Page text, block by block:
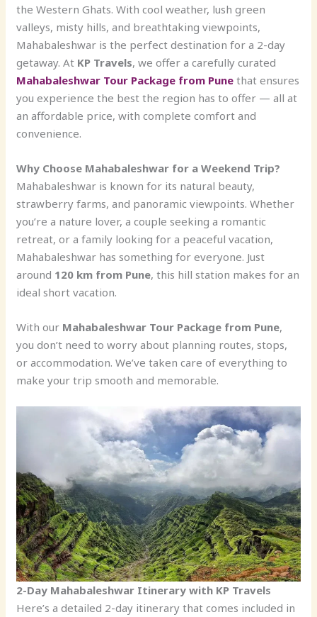
the Western Ghats. With cool weather, lush green
valleys, misty hills, and breathtaking viewpoints,
Mahabaleshwar is the perfect destination for a 2-day
getaway. At KP Travels, we offer a carefully curated
Mahabaleshwar Tour Package from Pune that ensures
you experience the best the region has to offer — all at
an affordable price, with complete comfort and
convenience.
Why Choose Mahabaleshwar for a Weekend Trip?
Mahabaleshwar is known for its natural beauty,
strawberry farms, and panoramic viewpoints. Whether
you’re a nature lover, a couple seeking a romantic
retreat, or a family looking for a peaceful vacation,
Mahabaleshwar has something for everyone. Just
around 120 km from Pune, this hill station makes for an
ideal short vacation.
With our Mahabaleshwar Tour Package from Pune,
you don’t need to worry about planning routes, stops,
or accommodation. We’ve taken care of everything to
make your trip smooth and memorable.
2-Day Mahabaleshwar Itinerary with KP Travels
Here’s a detailed 2-day itinerary that comes included in